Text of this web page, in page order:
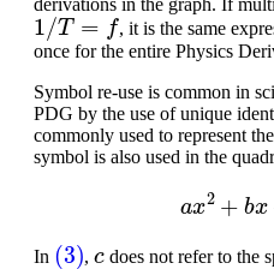
1/T=f
, it is the same
once for the entire Physics
Symbol re-use is common in
PDG by the use of unique
commonly used to represent
symbol is also used in the
(3) 2
In
(3)
,
does not refer to the